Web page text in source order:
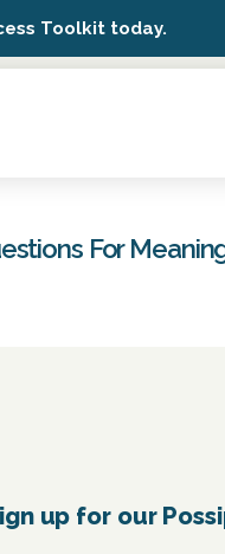
Toolkit today.
For
up for our